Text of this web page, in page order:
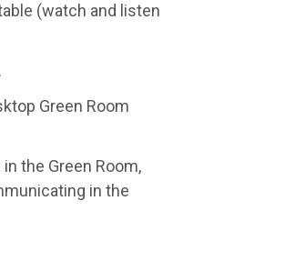
(watch and listen
Green Room
the Green Room,
in the